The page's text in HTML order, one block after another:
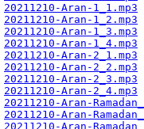
20211210-Aran-1_1.mp3
20211210-Aran-1_2.mp3
20211210-Aran-1_3.mp3
20211210-Aran-1_4.mp3
20211210-Aran-2_1.mp3
20211210-Aran-2_2.mp3
20211210-Aran-2_3.mp3
20211210-Aran-2_4.mp3
20211210-Aran-
20211210-Aran-
20211210-Aran-